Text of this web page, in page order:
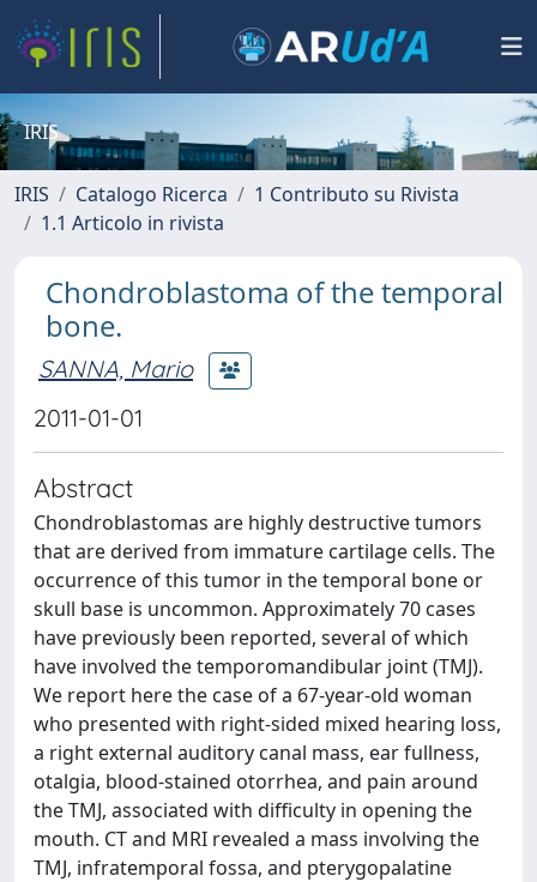
IRIS
IRIS Catalogo Ricerca
1 Contributo su Rivista
1.1 Articolo in rivista
Chondroblastoma of the temporal
bone.
SANNA, Mario
2011-01-01
Abstract
Chondroblastomas are highly destructive tumors
that are derived from immature cartilage cells. The
occurrence of this tumor in the temporal bone or
skull base is uncommon. Approximately 70 cases
have previously been reported, several of which
have involved the temporomandibular joint (TMJ).
We report here the case of a 67-year-old woman
who presented with right-sided mixed hearing loss,
a right external auditory canal mass, ear fullness,
otalgia, blood-stained otorrhea, and pain around
the TMJ, associated with difficulty in opening the
mouth. CT and MRI revealed a mass involving the
TMJ, infratemporal fossa, and pterygopalatine